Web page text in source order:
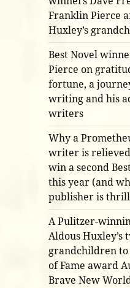
Franklin Pierce
Huxley’s
Best Novel
Pierce on
fortune, a
writing and his
writers
Why a
writer is
win a second
this year (and
publisher is
A Pulitzer-
Aldous Huxley’s
grandchildren
of Fame award
Brave New